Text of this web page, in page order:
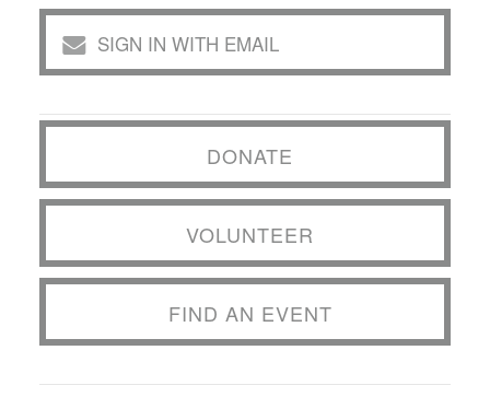
SIGN IN WITH EMAIL
DONATE
VOLUNTEER
FIND AN EVENT